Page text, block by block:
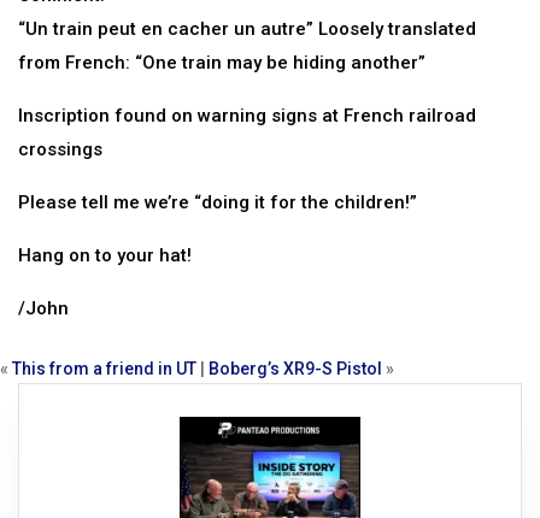
“Un train peut en cacher un autre” Loosely translated
from French: “One train may be hiding another”
Inscription found on warning signs at French railroad
crossings
Please tell me we’re “doing it for the children!”
Hang on to your hat!
/John
«This from a friend in UT Boberg’s XR9-S Pistol »